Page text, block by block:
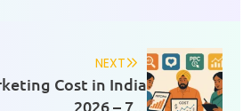
NEXT
Cost in India
2026 – 7...